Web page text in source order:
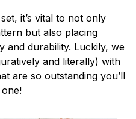
it’s vital to not only
but also placing
and durability. Luckily, we
and literally) with
are so outstanding you’ll